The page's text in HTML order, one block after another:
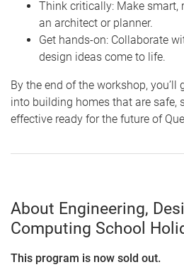
Think critically: Make smart,
an architect or planner.
Get hands-on: Collaborate
design ideas come to life.
By the end of the workshop,
into building homes that are safe,
effective ready for the future of
About Engineering,
Computing School
This program is now sold out.